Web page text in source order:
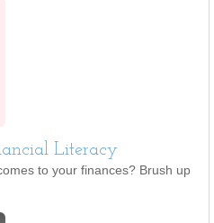
Literacy
to your finances? Brush up